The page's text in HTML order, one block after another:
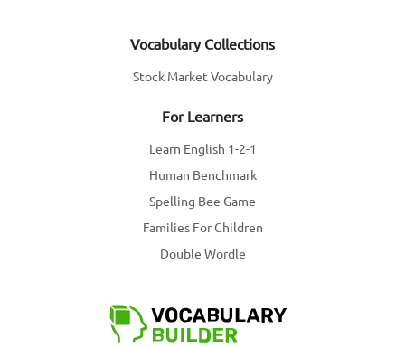
Vocabulary Collections
Stock Market Vocabulary
For Learners
Learn English 1-2-1
Human Benchmark
Spelling Bee Game
Families For Children
Double Wordle